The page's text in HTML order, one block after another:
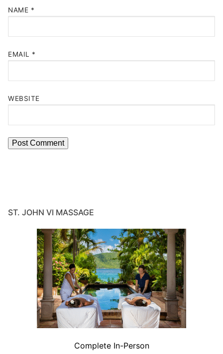
NAME *
EMAIL *
WEBSITE
ST. JOHN VI MASSAGE
Complete In-Person